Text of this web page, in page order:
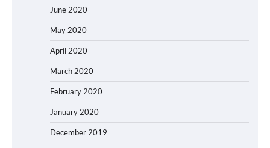
June 2020
May 2020
April 2020
March 2020
February 2020
January 2020
December 2019